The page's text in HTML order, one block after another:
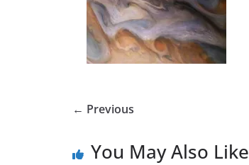
← Previous
You May Also Like